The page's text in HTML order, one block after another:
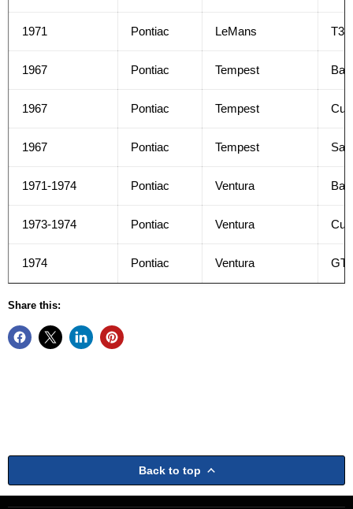
1971 Pontiac LeMans T37
1967 Pontiac Tempest
1967 Pontiac Tempest
1967 Pontiac Tempest
1971-1974 Pontiac Ventura
1973-1974 Pontiac Ventura
1974 Pontiac Ventura
Share this:
Back to top